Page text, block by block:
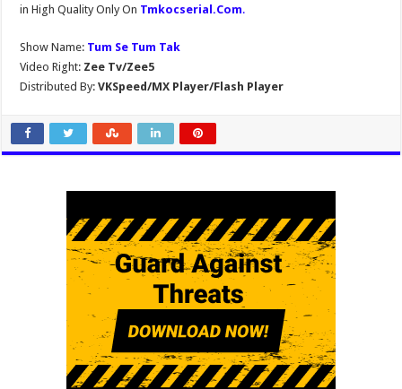
in High Quality Only On Tmkocserial.Com.
Show Name: Tum Se Tum Tak
Video Right: Zee Tv/Zee5
Distributed By: VKSpeed/MX Player/Flash Player